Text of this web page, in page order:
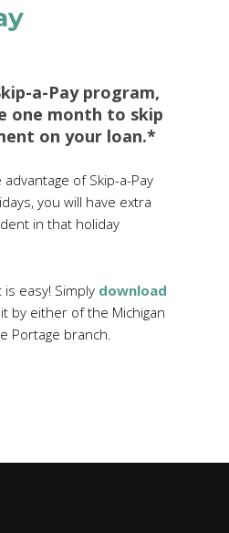
a-Pay program,
one month to skip
on your loan.*
of Skip-a-Pay
you will have extra
in that holiday
easy! Simply download
by either of the Michigan
Portage branch.